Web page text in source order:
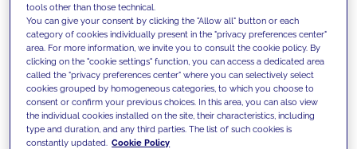
We support our clients with our
competencies and offer them
innovative solutions to overcome
today's challenges and set new goals
tools other than those technical.
You can give your consent by clicking the "Allow all" button or each
category of cookies individually present in the "privacy preferences center"
area. For more information, we invite you to consult the cookie policy. By
clicking on the "cookie settings" function, you can access a dedicated area
called the "privacy preferences center" where you can selectively select
cookies grouped by homogeneous categories, to which you choose to
consent or confirm your previous choices. In this area, you can also view
the individual cookies installed on the site, their characteristics, including
type and duration, and any third parties. The list of such cookies is
constantly updated. Cookie Policy